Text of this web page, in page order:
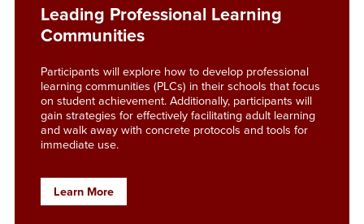
OFFERINGS
IMPACT
SUPPORT
Leading Professional Learning
Communities
Participants will explore how to develop professional
learning communities (PLCs) in their schools that focus
on student achievement. Additionally, participants will
gain strategies for effectively facilitating adult learning
and walk away with concrete protocols and tools for
immediate use.
Learn More